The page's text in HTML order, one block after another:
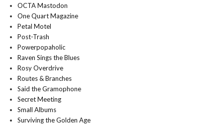
OCTA Mastodon
One Quart Magazine
Petal Motel
Post-Trash
Powerpopaholic
Raven Sings the Blues
Rosy Overdrive
Routes & Branches
Said the Gramophone
Secret Meeting
Small Albums
Surviving the Golden Age